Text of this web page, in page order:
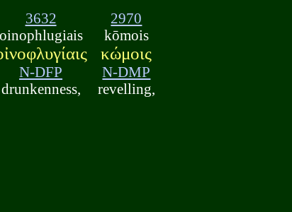
3632
oinophlugiais
N-DFP
drunkenness,
2970
kōmois
κώμοις
N-DMP
revelling,